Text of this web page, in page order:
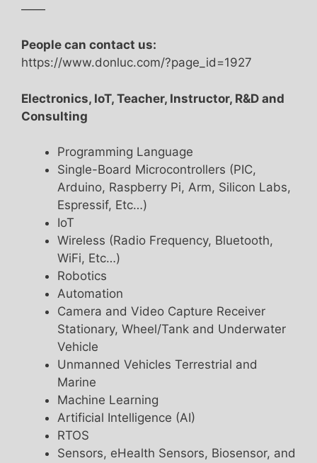
——
People can contact us:
https://www.donluc.com/?page_id=1927
Electronics, IoT, Teacher, Instructor, R&D and
Consulting
Programming Language
Single-Board Microcontrollers (PIC,
Arduino, Raspberry Pi, Arm, Silicon Labs,
Espressif, Etc…)
IoT
Wireless (Radio Frequency, Bluetooth,
WiFi, Etc…)
Robotics
Automation
Camera and Video Capture Receiver
Stationary, Wheel/Tank and Underwater
Vehicle
Unmanned Vehicles Terrestrial and
Marine
Machine Learning
Artificial Intelligence (AI)
RTOS
Sensors, eHealth Sensors, Biosensor, and